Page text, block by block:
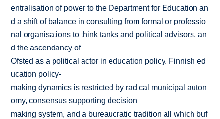
entralisation of power to the Department for Education an
d a shift of balance in consulting from formal or professio
nal organisations to think tanks and political advisors, an
d the ascendancy of
Ofsted as a political actor in education policy. Finnish ed
ucation policy­
making dynamics is restricted by radical municipal auton
omy, consensus supporting decision
making system, and a bureaucratic tradition all which buf